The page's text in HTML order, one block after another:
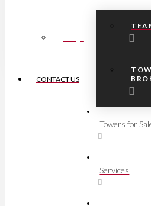
CONTACT US
Towers for
Services